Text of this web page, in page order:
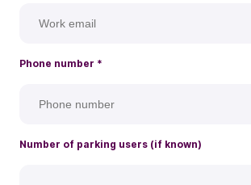
Phone number *
Number of parking users (if known)